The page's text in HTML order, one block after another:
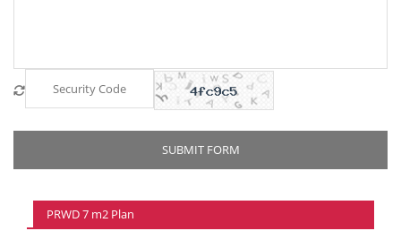
PRWD 7 m2 Plan